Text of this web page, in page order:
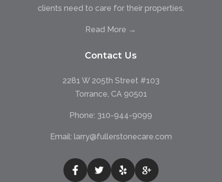
clients need to care for their properties.
Read More →
Contact Us
2281 W 205th Street #103
Torrance, CA 90501
Phone: 310-944-9099
Email: larry@fullerstonecare.com